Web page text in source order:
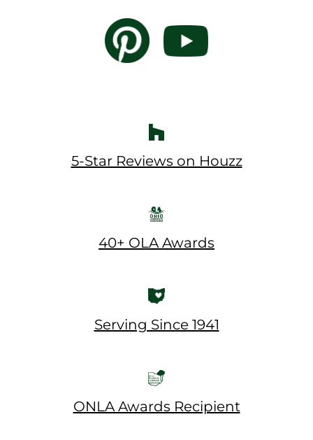
5-Star Reviews on Houzz
40+ OLA Awards
Serving Since 1941
ONLA Awards Recipient